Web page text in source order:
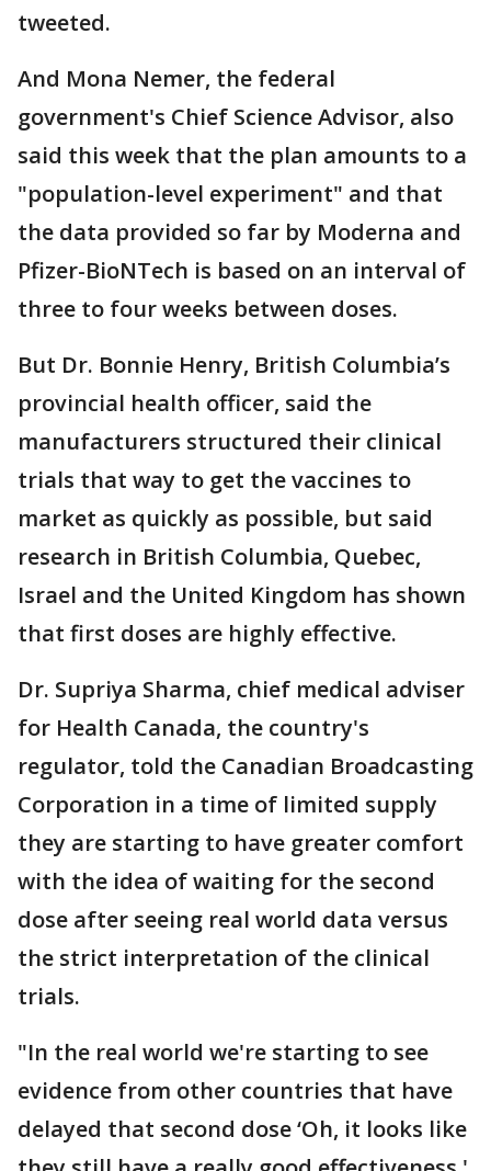
tweeted.
And Mona Nemer, the federal
government's Chief Science Advisor, also
said this week that the plan amounts to a
"population-level experiment" and that
the data provided so far by Moderna and
Pfizer-BioNTech is based on an interval of
three to four weeks between doses.
But Dr. Bonnie Henry, British Columbia’s
provincial health officer, said the
manufacturers structured their clinical
trials that way to get the vaccines to
market as quickly as possible, but said
research in British Columbia, Quebec,
Israel and the United Kingdom has shown
that first doses are highly effective.
Dr. Supriya Sharma, chief medical adviser
for Health Canada, the country's
regulator, told the Canadian Broadcasting
Corporation in a time of limited supply
they are starting to have greater comfort
with the idea of waiting for the second
dose after seeing real world data versus
the strict interpretation of the clinical
trials.
"In the real world we're starting to see
evidence from other countries that have
delayed that second dose ‘Oh, it looks like